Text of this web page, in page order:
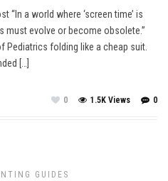
“In a world where ‘screen time’ is
must evolve or become obsolete.”
Pediatrics folding like a cheap suit.
[…]
0
1.5K Views
0
GUIDES